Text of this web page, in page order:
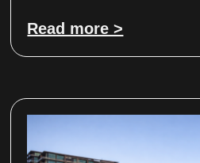
Read more >